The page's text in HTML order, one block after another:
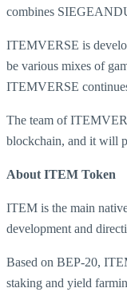
combines
ITEMVERSE is
be various mixes of
ITEMVERSE
The team of
blockchain, and it will
About ITEM Token
ITEM is the main
development and
Based on BEP-20,
staking and yield